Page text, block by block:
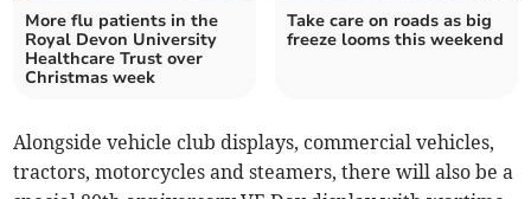
More flu patients in the
Royal Devon University
Healthcare Trust over
Christmas week
Take care on roads as big
freeze looms this weekend
Alongside vehicle club displays, commercial vehicles,
tractors, motorcycles and steamers, there will also be a